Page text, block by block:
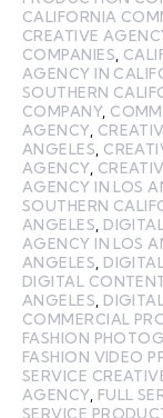
CALIFORNIA
CREATIVE
COMPANIES
AGENCY IN
SOUTHERN
COMPANY,
AGENCY,
ANGELES
AGENCY,
AGENCY IN LOS
SOUTHERN
ANGELES
AGENCY IN LOS
ANGELES
DIGITAL
ANGELES
COMMERCIAL
FASHION
FASHION VIDEO
SERVICE
AGENCY, FULL
SERVICE